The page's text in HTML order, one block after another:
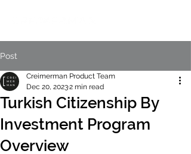
Post
Turkish Citizenship By
Investment Program
Overview
Creimerman Product Team
Dec 20, 20232 min read